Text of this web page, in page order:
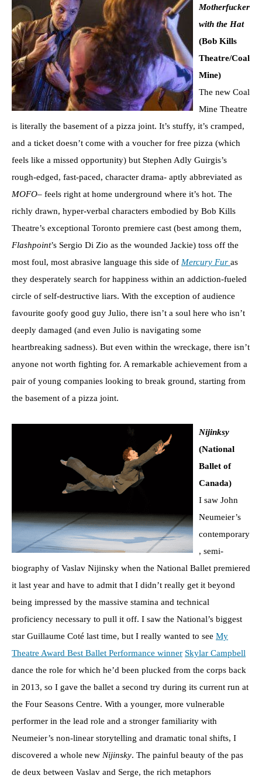
Motherfucker
with the Hat
(Bob Kills
Theatre/Coal
Mine)
The new Coal
Mine Theatre
is literally the basement of a pizza joint. It’s stuffy, it’s cramped,
and a ticket doesn’t come with a voucher for free pizza (which
feels like a missed opportunity) but Stephen Adly Guirgis’s
rough-edged, fast-paced, character drama- aptly abbreviated as
MOFO– feels right at home underground where it’s hot. The
richly drawn, hyper-verbal characters embodied by Bob Kills
Theatre’s exceptional Toronto premiere cast (best among them,
Flashpoint’s Sergio Di Zio as the wounded Jackie) toss off the
most foul, most abrasive language this side of Mercury Fur as
they desperately search for happiness within an addiction-fueled
circle of self-destructive liars. With the exception of audience
favourite goofy good guy Julio, there isn’t a soul here who isn’t
deeply damaged (and even Julio is navigating some
heartbreaking sadness). But even within the wreckage, there isn’t
anyone not worth fighting for. A remarkable achievement from a
pair of young companies looking to break ground, starting from
the basement of a pizza joint.
Nijinksy
(National
Ballet of
Canada)
I saw John
Neumeier’s
contemporary
, semi-
biography of Vaslav Nijinsky when the National Ballet premiered
it last year and have to admit that I didn’t really get it beyond
being impressed by the massive stamina and technical
proficiency necessary to pull it off. I saw the National’s biggest
star Guillaume Coté last time, but I really wanted to see My
Theatre Award Best Ballet Performance winner Skylar Campbell
dance the role for which he’d been plucked from the corps back
in 2013, so I gave the ballet a second try during its current run at
the Four Seasons Centre. With a younger, more vulnerable
performer in the lead role and a stronger familiarity with
Neumeier’s non-linear storytelling and dramatic tonal shifts, I
discovered a whole new Nijinsky. The painful beauty of the pas
de deux between Vaslav and Serge, the rich metaphors